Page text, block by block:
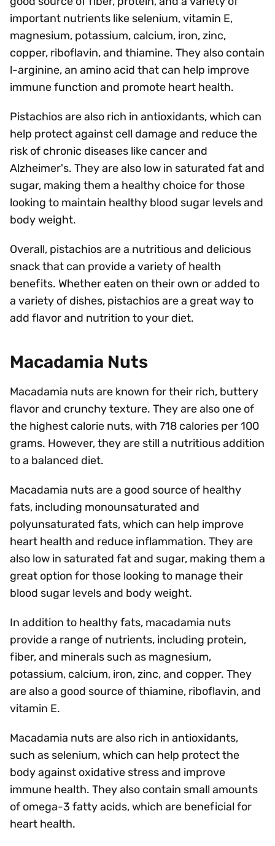
important nutrients like selenium, vitamin E,
magnesium, potassium, calcium, iron, zinc,
copper, riboflavin, and thiamine. They also contain
l-arginine, an amino acid that can help improve
immune function and promote heart health.
Pistachios are also rich in antioxidants, which can
help protect against cell damage and reduce the
risk of chronic diseases like cancer and
Alzheimer's. They are also low in saturated fat and
sugar, making them a healthy choice for those
looking to maintain healthy blood sugar levels and
body weight.
Overall, pistachios are a nutritious and delicious
snack that can provide a variety of health
benefits. Whether eaten on their own or added to
a variety of dishes, pistachios are a great way to
add flavor and nutrition to your diet.
Macadamia Nuts
Macadamia nuts are known for their rich, buttery
flavor and crunchy texture. They are also one of
the highest calorie nuts, with 718 calories per 100
grams. However, they are still a nutritious addition
to a balanced diet.
Macadamia nuts are a good source of healthy
fats, including monounsaturated and
polyunsaturated fats, which can help improve
heart health and reduce inflammation. They are
also low in saturated fat and sugar, making them a
great option for those looking to manage their
blood sugar levels and body weight.
In addition to healthy fats, macadamia nuts
provide a range of nutrients, including protein,
fiber, and minerals such as magnesium,
potassium, calcium, iron, zinc, and copper. They
are also a good source of thiamine, riboflavin, and
vitamin E.
Macadamia nuts are also rich in antioxidants,
such as selenium, which can help protect the
body against oxidative stress and improve
immune health. They also contain small amounts
of omega-3 fatty acids, which are beneficial for
heart health.